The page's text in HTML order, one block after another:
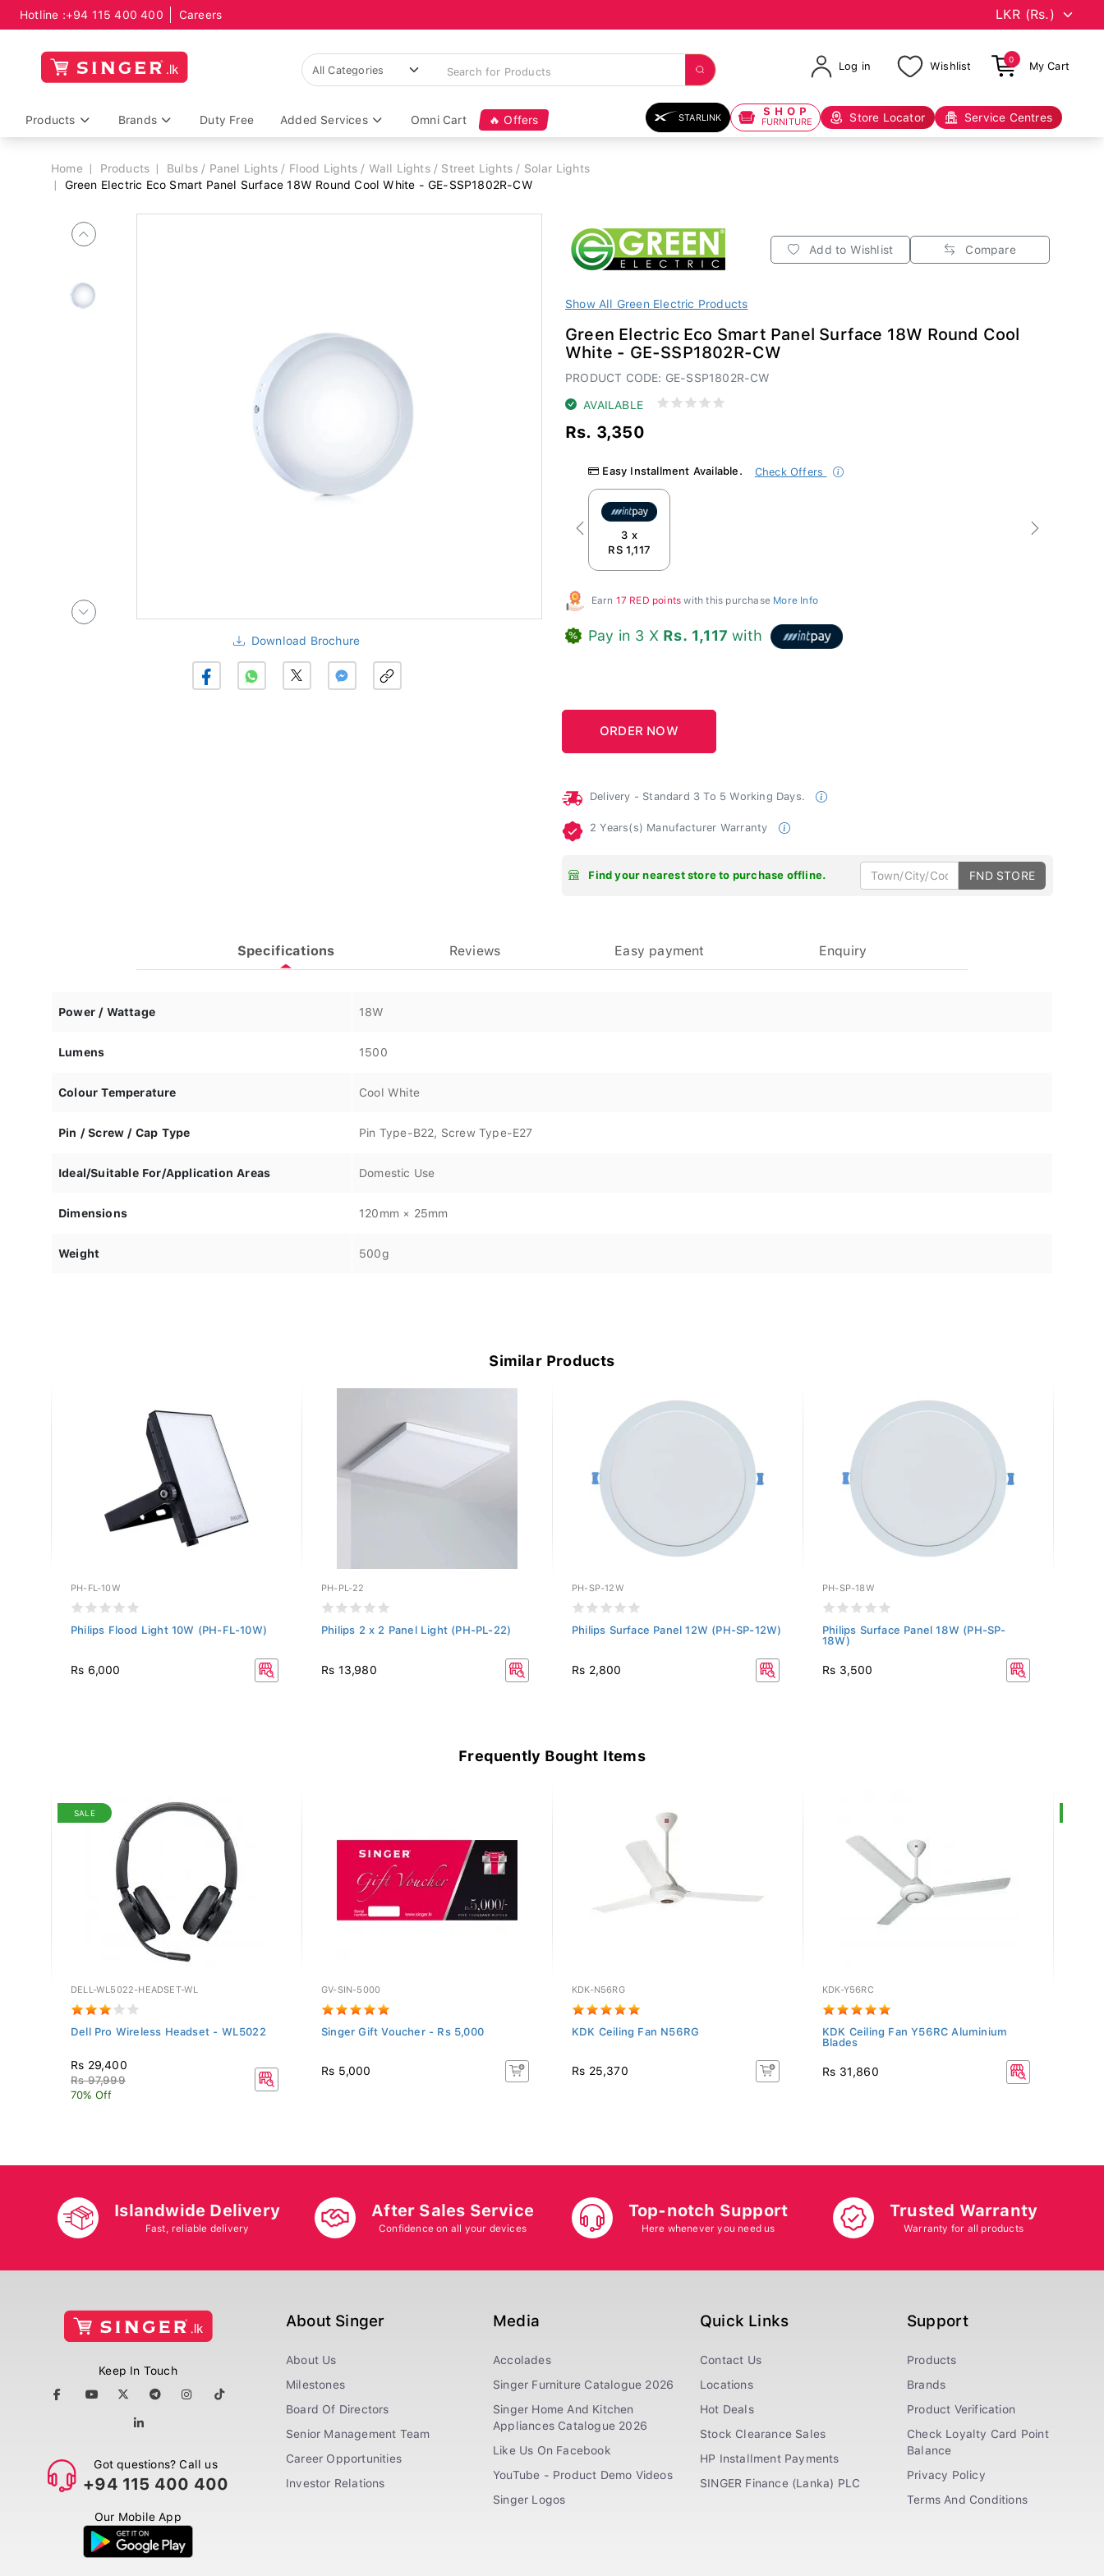
Hotline :+94 115 400 400 Careers
Log in Wishlist
0
My Cart
Products Brands Duty Free Added Services Omni Cart 🔥 Offers STARLINK SHOP
FURNITURE Store Locator Service Centres
Breadcrumb
Home Products
Bulbs / Panel Lights / Flood Lights / Wall Lights / Street Lights / Solar Lights
Green Electric Eco Smart Panel Surface 18W Round Cool White - GE-SSP1802R-CW
Download Brochure
Add to Wishlist Compare
Show All Green Electric Products
Green Electric Eco Smart Panel Surface 18W Round Cool
White - GE-SSP1802R-CW
PRODUCT CODE: GE-SSP1802R-CW
AVAILABLE
Rs. 3,350
Easy Installment Available. Check Offers
3 x
RS 1,117
Previous Next
Earn 17 RED points with this purchase More Info
Pay in 3 X Rs. 1,117 with
Delivery - Standard 3 To 5 Working Days.
2 Years(s) Manufacturer Warranty
Find your nearest store to purchase offline. FND STORE
Specifications Reviews Easy payment Enquiry
Power / Wattage 18W
Lumens 1500
Colour Temperature Cool White
Pin / Screw / Cap Type Pin Type-B22, Screw Type-E27
Ideal/Suitable For/Application Areas Domestic Use
Dimensions 120mm × 25mm
Weight 500g
Similar Products
PH-FL-10W
Philips Flood Light 10W (PH-FL-10W)
Rs 6,000
PH-PL-22
Philips 2 x 2 Panel Light (PH-PL-22)
Rs 13,980
PH-SP-12W
Philips Surface Panel 12W (PH-SP-12W)
Rs 2,800
PH-SP-18W
Philips Surface Panel 18W (PH-SP-
18W)
Rs 3,500
Frequently Bought Items
SALE
DELL-WL5022-HEADSET-WL
Dell Pro Wireless Headset - WL5022
Rs 29,400
Rs 97,999
70% Off
GV-SIN-5000
Singer Gift Voucher - Rs 5,000
Rs 5,000
KDK-N56RG
KDK Ceiling Fan N56RG
Rs 25,370
KDK-Y56RC
KDK Ceiling Fan Y56RC Aluminium
Blades
Rs 31,860
Islandwide Delivery
Fast, reliable delivery
After Sales Service
Confidence on all your devices
Top-notch Support
Here whenever you need us
Trusted Warranty
Warranty for all products
Keep In Touch
Got questions? Call us
+94 115 400 400
Our Mobile App
About Singer
About Us
Milestones
Board Of Directors
Senior Management Team
Career Opportunities
Investor Relations
Media
Accolades
Singer Furniture Catalogue 2026
Singer Home And Kitchen
Appliances Catalogue 2026
Like Us On Facebook
YouTube - Product Demo Videos
Singer Logos
Quick Links
Contact Us
Locations
Hot Deals
Stock Clearance Sales
HP Installment Payments
SINGER Finance (Lanka) PLC
Support
Products
Brands
Product Verification
Check Loyalty Card Point
Balance
Privacy Policy
Terms And Conditions